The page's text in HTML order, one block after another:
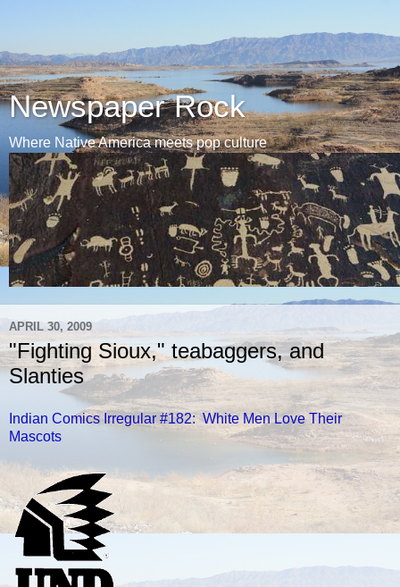
Newspaper Rock
Where Native America meets pop culture
APRIL 30, 2009
"Fighting Sioux," teabaggers, and
Slanties
Indian Comics Irregular #182: White Men Love Their
Mascots